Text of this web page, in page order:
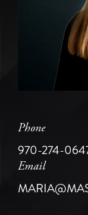
Phone
970-274-
Email